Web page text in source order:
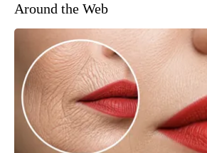
Around the Web